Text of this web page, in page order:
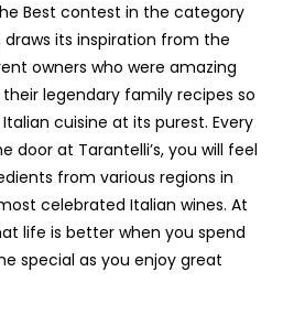
Best contest in the category
its inspiration from the
owners who were amazing
legendary family recipes so
cuisine at its purest. Every
door at Tarantelli’s, you will feel
from various regions in
celebrated Italian wines. At
life is better when you spend
special as you enjoy great